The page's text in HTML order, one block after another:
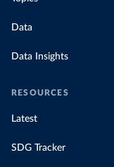
Data
Data Insights
RESOURCES
Latest
SDG Tracker